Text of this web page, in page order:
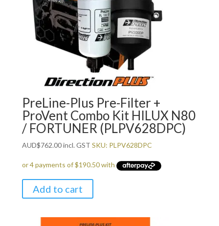
PreLine-Plus Pre-Filter +
ProVent Combo Kit HILUX N80
/ FORTUNER (PLPV628DPC)
AUD$762.00incl. GST SKU: PLPV628DPC
Add to cart